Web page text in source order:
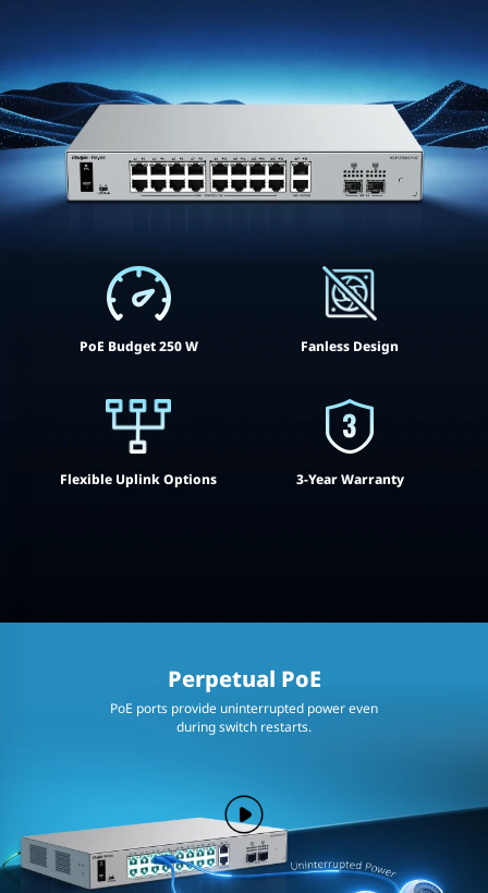
PoE Budget 250 W Fanless Design
Flexible Uplink Options 3-Year Warranty
Perpetual PoE
PoE ports provide uninterrupted power even
during switch restarts.